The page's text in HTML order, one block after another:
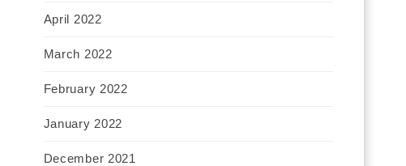
April 2022
March 2022
February 2022
January 2022
December 2021